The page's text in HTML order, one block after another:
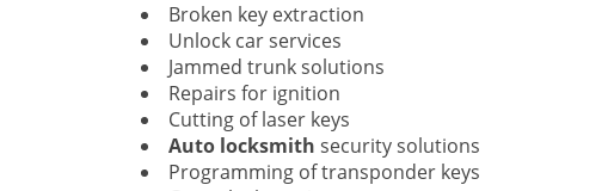
Broken key extraction
Unlock car services
Jammed trunk solutions
Repairs for ignition
Cutting of laser keys
Auto locksmith security solutions
Programming of transponder keys